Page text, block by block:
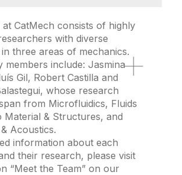
at CatMech consists of highly
with diverse
three areas of mechanics.
members include: Jasmina
Gil, Robert Castilla and
whose research
from Microfluidics, Fluids
Material & Structures, and
Acoustics.
information about each
their research, please visit
“Meet the Team” on our